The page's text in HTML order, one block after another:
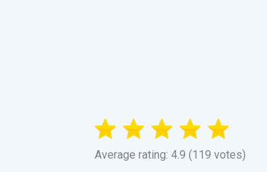
Average rating: 4.9 (119 votes)